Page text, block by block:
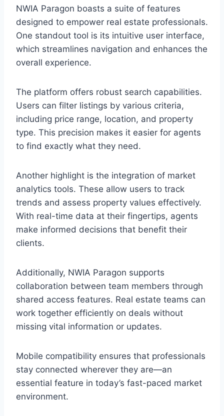
NWIA Paragon boasts a suite of features
designed to empower real estate professionals.
One standout tool is its intuitive user interface,
which streamlines navigation and enhances the
overall experience.
The platform offers robust search capabilities.
Users can filter listings by various criteria,
including price range, location, and property
type. This precision makes it easier for agents
to find exactly what they need.
Another highlight is the integration of market
analytics tools. These allow users to track
trends and assess property values effectively.
With real-time data at their fingertips, agents
make informed decisions that benefit their
clients.
Additionally, NWIA Paragon supports
collaboration between team members through
shared access features. Real estate teams can
work together efficiently on deals without
missing vital information or updates.
Mobile compatibility ensures that professionals
stay connected wherever they are—an
essential feature in today’s fast-paced market
environment.